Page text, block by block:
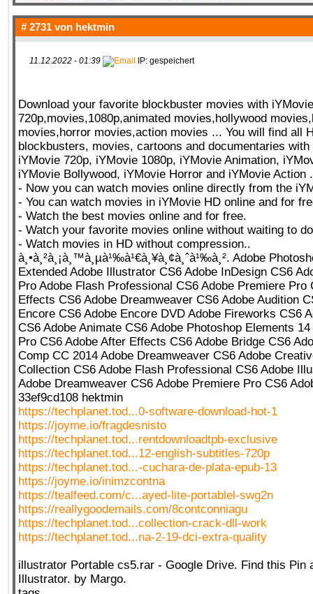
# 2731 von hektmin
11.12.2022 - 01:39 IP: gespeichert
Download your favorite blockbuster movies with
720p,movies,1080p,animated movies,hollywood
movies,horror movies,action movies ... You will find all
blockbusters, movies, cartoons and documentaries with
iYMovie 720p, iYMovie 1080p, iYMovie Animation,
iYMovie Bollywood, iYMovie Horror and iYMovie Action
- Now you can watch movies online directly from the
- You can watch movies in iYMovie HD online and for
- Watch the best movies online and for free.
- Watch your favorite movies online without waiting to
- Watch movies in HD without compression..
à¸•à¸²à¸¡à¸™à¸µà¹‰à¹€à¸¥à¸¢à¸ˆà¹‰à¸². Adobe
Extended Adobe Illustrator CS6 Adobe InDesign CS6
Pro Adobe Flash Professional CS6 Adobe Premiere Pro
Effects CS6 Adobe Dreamweaver CS6 Adobe Audition
Encore CS6 Adobe Encore DVD Adobe Fireworks CS6
CS6 Adobe Animate CS6 Adobe Photoshop Elements
Pro CS6 Adobe After Effects CS6 Adobe Bridge CS6
Comp CC 2014 Adobe Dreamweaver CS6 Adobe
Collection CS6 Adobe Flash Professional CS6 Adobe
Adobe Dreamweaver CS6 Adobe Premiere Pro CS6
33ef9cd108 hektmin
https://techplanet.tod...0-software-download-hot-1
https://joyme.io/fragdesnisto
https://techplanet.tod...rentdownloadtpb-exclusive
https://techplanet.tod...12-english-subtitles-720p
https://techplanet.tod...-cuchara-de-plata-epub-13
https://joyme.io/inimzcontna
https://tealfeed.com/c...ayed-lite-portablel-swg2n
https://reallygoodemails.com/8contconniagu
https://techplanet.tod...collection-crack-dll-work
https://techplanet.tod...na-2-19-dci-extra-quality
illustrator Portable cs5.rar - Google Drive. Find this Pin
Illustrator. by Margo.